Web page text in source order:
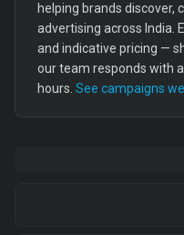
helping brands discover,
advertising across India.
and indicative pricing —
our team responds with
hours. See campaigns